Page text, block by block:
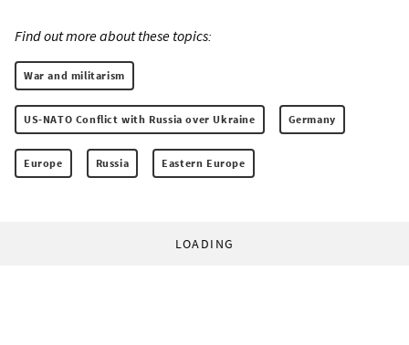
Find out more about these topics:
War and militarism
US-NATO Conflict with Russia over Ukraine Germany
Europe Russia Eastern Europe
LOADING